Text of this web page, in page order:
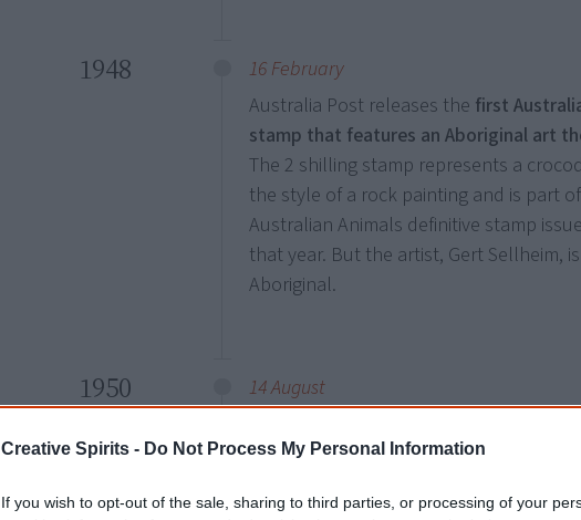
Creative Spirits - Do Not Process My Personal Information
If you wish to opt-out of the sale, sharing to third parties, or processing of your
1948 16 February
Australia Post releases the first
stamp that features an Aboriginal art
The 2 shilling stamp represents a
the style of a rock painting and is part
Australian Animals definitive stamp
that year. But the artist, Gert Sellheim,
Aboriginal.
1950 14 August
Jungarai(c.1895-1965, also
Djungarai) of the Warlpiri